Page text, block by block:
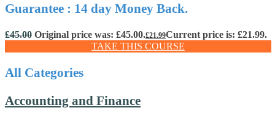
Guarantee : 14 day Money Back.
£45.00 Original price was: £45.00.£21.99Current price is: £21.99.
TAKE THIS COURSE
All Categories
Accounting and Finance